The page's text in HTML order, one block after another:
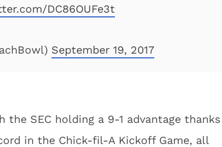
DC86OUFe3t
September 19, 2017
the SEC holding a 9-1 advantage thanks
in the Chick-fil-A Kickoff Game, all